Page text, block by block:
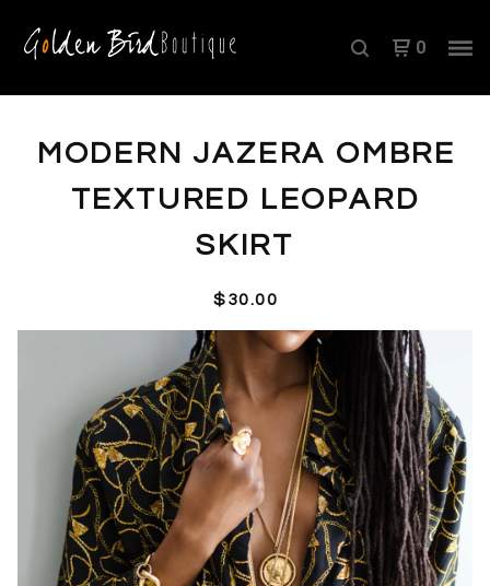
0
MODERN JAZERA OMBRE
TEXTURED LEOPARD
SKIRT
$30.00